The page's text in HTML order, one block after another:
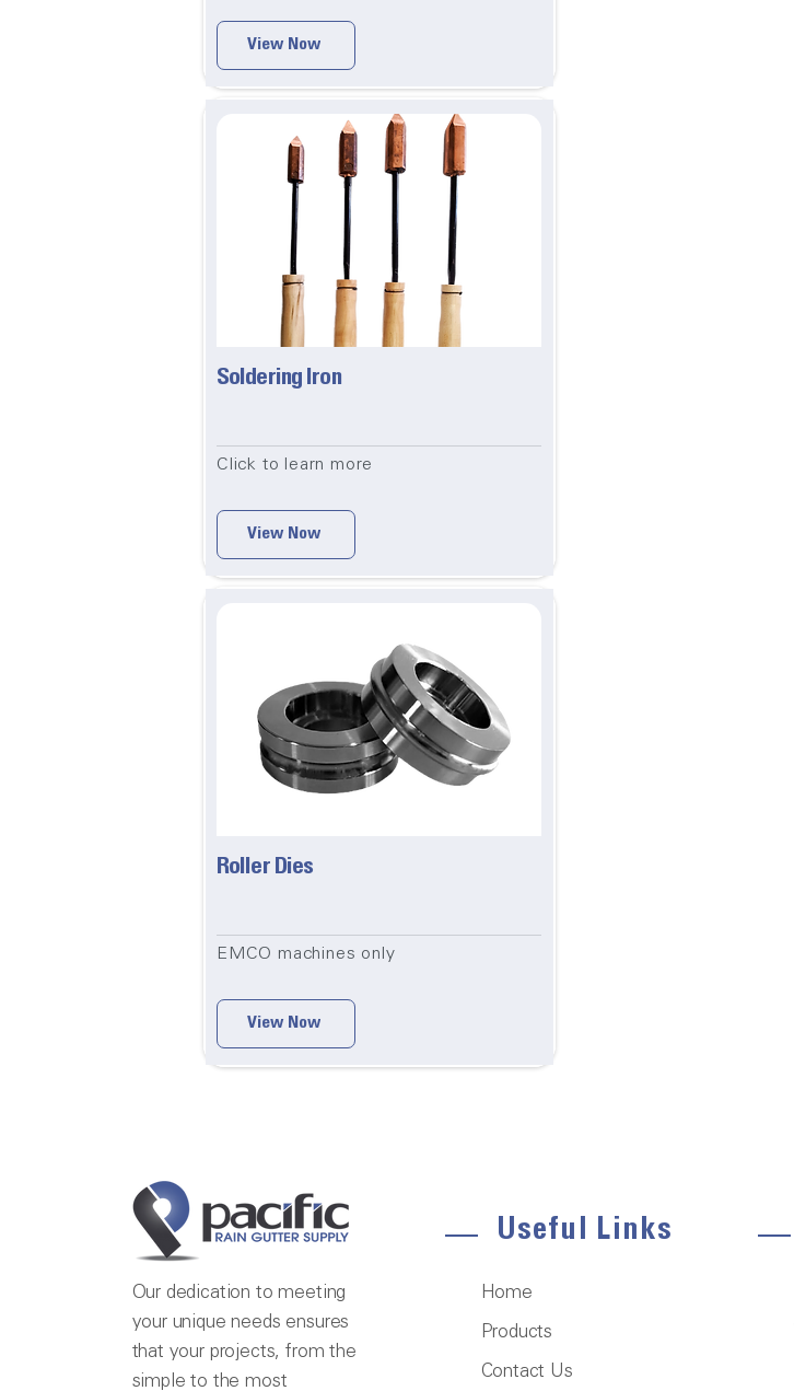
View Now
Soldering Iron
Click to learn more
View Now
Roller Dies
EMCO machines only
View Now
Our dedication to meeting
your unique needs ensures
that your projects, from the
simple to the most
Useful Links
Home
Products
Contact Us